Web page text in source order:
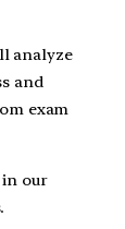
analyze
and
exam
in our